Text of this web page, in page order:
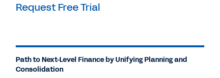
Request Free Trial
Path to Next-Level Finance by Unifying Planning and
Consolidation